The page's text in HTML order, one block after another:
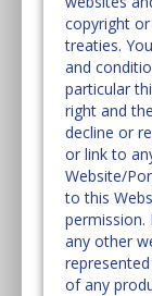
copyright
treaties.
and
particular
right and
decline or
or link to
Website/
to this
permission.
any other
of any